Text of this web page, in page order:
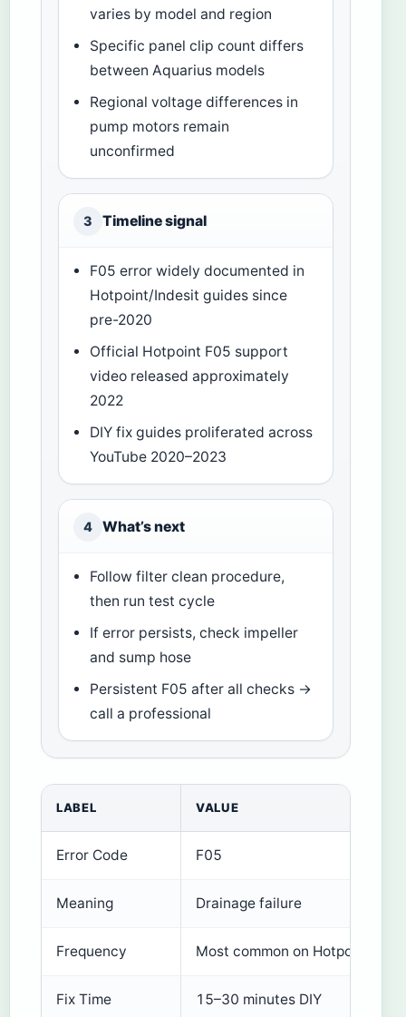
varies by model and region
Specific panel clip count differs
between Aquarius models
Regional voltage differences in
pump motors remain
unconfirmed
3 Timeline signal
F05 error widely documented in
Hotpoint/Indesit guides since
pre-2020
Official Hotpoint F05 support
video released approximately
2022
DIY fix guides proliferated across
YouTube 2020–2023
4 What’s next
Follow filter clean procedure,
then run test cycle
If error persists, check impeller
and sump hose
Persistent F05 after all checks →
call a professional
LABEL VALUE
Error Code F05
Meaning Drainage failure
Frequency Most common on Hotpoint/
Fix Time 15–30 minutes DIY